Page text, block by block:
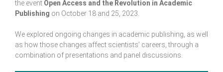
the event Open Access and the Revolution in Academic
Publishing on October 18 and 25, 2023.
We explored ongoing changes in academic publishing, as well
as how those changes affect scientists’ careers, through a
combination of presentations and panel discussions.